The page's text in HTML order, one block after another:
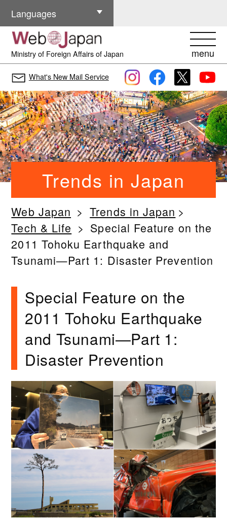
Ministry of Foreign Affairs of Japan menu
Languages
Other Languages
What's New Mail Service
Trends in Japan
Web Japan
Trends in Japan
Tech & Life
Special Feature on the
2011 Tohoku Earthquake and
Tsunami—Part 1: Disaster Prevention
Special Feature on the
2011 Tohoku Earthquake
and Tsunami—Part 1:
Disaster Prevention